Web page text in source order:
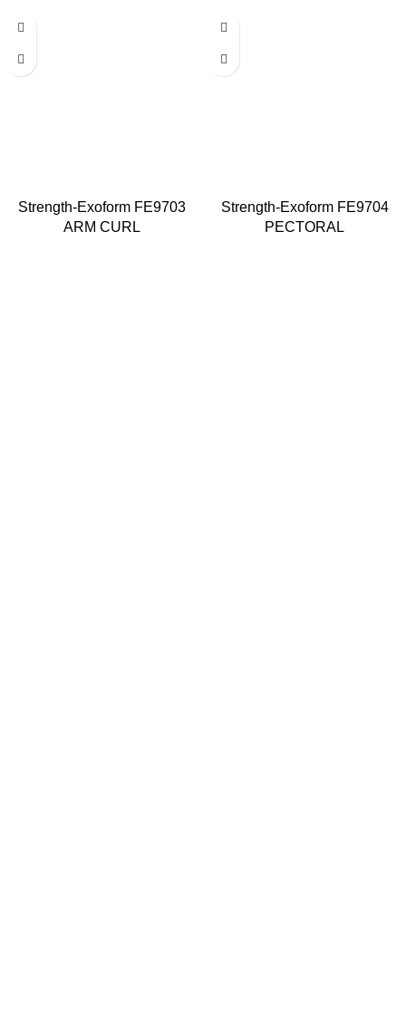
Strength-Exoform FE9703
ARM CURL
Strength-Exoform FE9704
PECTORAL